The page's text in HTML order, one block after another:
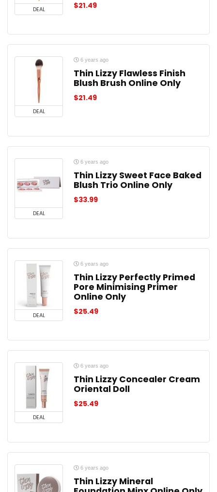
DEAL $21.49
DEAL
6 years ago
Thin Lizzy Flawless Finish
Blush Brush Online Only
$21.49
DEAL
6 years ago
Thin Lizzy Sweet Face Baked
Blush Trio Online Only
$33.99
DEAL
6 years ago
Thin Lizzy Perfectly Primed
Pore Minimising Primer
Online Only
$25.49
DEAL
6 years ago
Thin Lizzy Concealer Cream
Oriental Doll
$25.49
6 years ago
Thin Lizzy Mineral